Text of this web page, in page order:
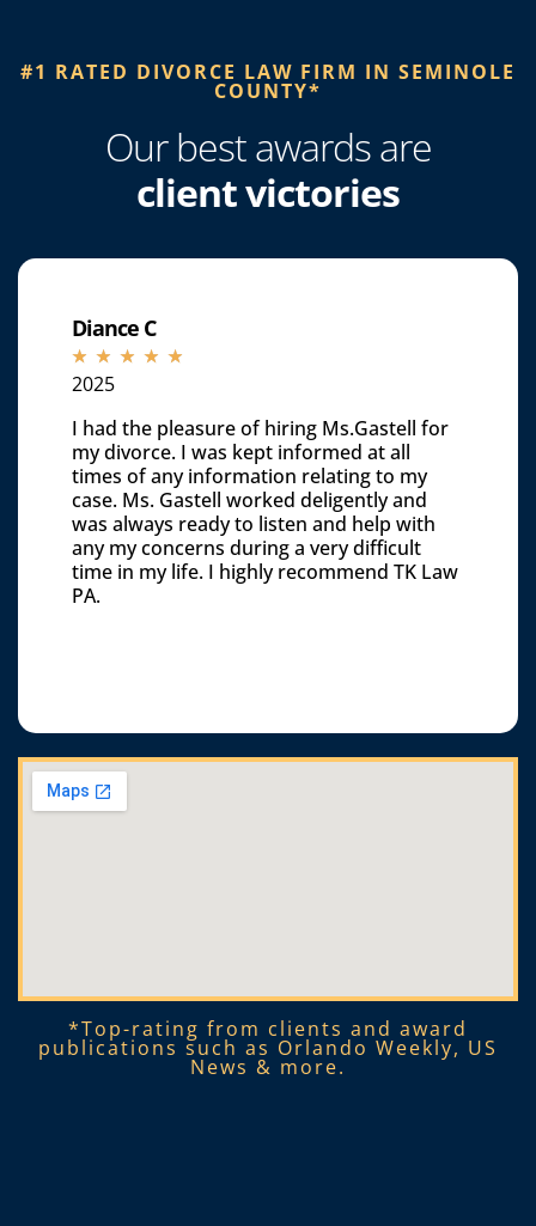
#1 RATED DIVORCE LAW FIRM IN SEMINOLE
COUNTY*​
Our best awards are
client victories
Diance C
☆ ☆ ☆ ☆ ☆
2025
I had the pleasure of hiring Ms.Gastell for
my divorce. I was kept informed at all
times of any information relating to my
case. Ms. Gastell worked deligently and
was always ready to listen and help with
any my concerns during a very difficult
time in my life. I highly recommend TK Law
PA.
*Top-rating from clients and award
publications such as Orlando Weekly, US
News & more.​